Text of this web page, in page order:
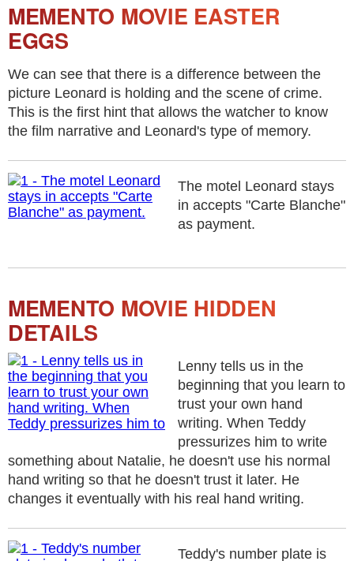
MEMENTO MOVIE EASTER
EGGS
We can see that there is a difference between the
picture Leonard is holding and the scene of crime.
This is the first hint that allows the watcher to know
the film narrative and Leonard's type of memory.
The motel Leonard stays
in accepts "Carte Blanche"
as payment.
MEMENTO MOVIE HIDDEN
DETAILS
Lenny tells us in the
beginning that you learn to
trust your own hand
writing. When Teddy
pressurizes him to write
something about Natalie, he doesn't use his normal
hand writing so that he doesn't trust it later. He
changes it eventually with his real hand writing.
Teddy's number plate is